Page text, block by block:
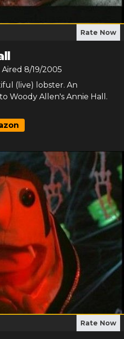
Rate Now
Aired 8/19/2005
(live) lobster. An
Woody Allen's Annie Hall.
Rate Now